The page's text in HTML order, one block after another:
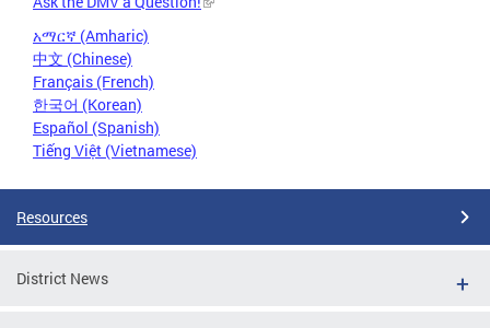
አማርኛ (Amharic)
中文 (Chinese)
Français (French)
한국어 (Korean)
Español (Spanish)
Tiếng Việt (Vietnamese)
Resources
District News